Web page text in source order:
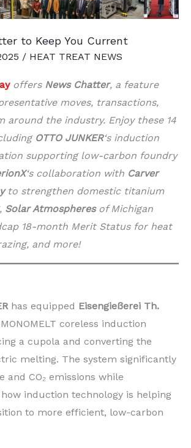
to Keep You Current
/ HEAT TREAT NEWS
offers News Chatter, a feature
moves, transactions,
around the industry. Enjoy these 14
OTTO JUNKER‘s induction
supporting low-carbon foundry
‘s collaboration with Carver
to strengthen domestic titanium
Solar Atmospheresof Michigan
18-month Merit Status for heat
and more!
has equipped Eisengießerei Th.
coreless induction
a cupola and converting the
melting. The system significantly
and CO₂ emissions while
induction technology is helping
to more efficient, low-carbon